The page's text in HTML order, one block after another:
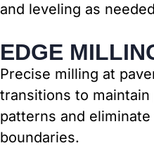
and leveling as
EDGE
Precise milling at
transitions to
patterns and
boundaries.